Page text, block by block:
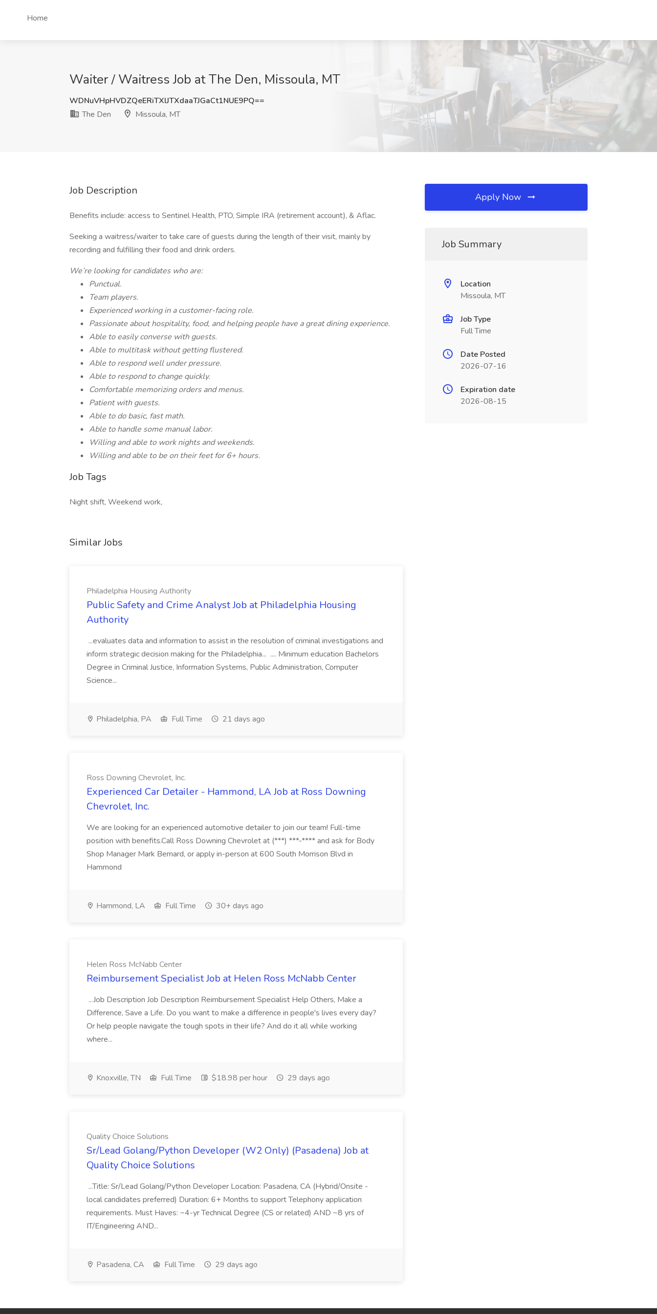
Home
Waiter / Waitress Job at The Den, Missoula, MT
WDNuVHpHVDZQeERiTXlJTXdaaTJGaCt1NUE9PQ==
The Den
Missoula, MT
Job Description
Benefits include: access to Sentinel Health, PTO, Simple IRA (retirement account), & Aflac.
Seeking a waitress/waiter to take care of guests during the length of their visit, mainly by
recording and fulfilling their food and drink orders.
We’re looking for candidates who are:
Punctual.
Team players.
Experienced working in a customer-facing role.
Passionate about hospitality, food, and helping people have a great dining experience.
Able to easily converse with guests.
Able to multitask without getting flustered.
Able to respond well under pressure.
Able to respond to change quickly.
Comfortable memorizing orders and menus.
Patient with guests.
Able to do basic, fast math.
Able to handle some manual labor.
Willing and able to work nights and weekends.
Willing and able to be on their feet for 6+ hours.
Job Tags
Night shift, Weekend work,
Similar Jobs
Philadelphia Housing Authority
Public Safety and Crime Analyst Job at Philadelphia Housing
Authority
...evaluates data and information to assist in the resolution of criminal investigations and
inform strategic decision making for the Philadelphia... .... Minimum education Bachelors
Degree in Criminal Justice, Information Systems, Public Administration, Computer
Science...
Philadelphia, PA Full Time 21 days ago
Ross Downing Chevrolet, Inc.
Experienced Car Detailer - Hammond, LA Job at Ross Downing
Chevrolet, Inc.
We are looking for an experienced automotive detailer to join our team! Full-time
position with benefits.Call Ross Downing Chevrolet at (***) ***-**** and ask for Body
Shop Manager Mark Bernard, or apply in-person at 600 South Morrison Blvd in
Hammond
Hammond, LA Full Time 30+ days ago
Helen Ross McNabb Center
Reimbursement Specialist Job at Helen Ross McNabb Center
...Job Description Job Description Reimbursement Specialist Help Others, Make a
Difference, Save a Life. Do you want to make a difference in people's lives every day?
Or help people navigate the tough spots in their life? And do it all while working
where...
Knoxville, TN Full Time $18.98 per hour 29 days ago
Quality Choice Solutions
Sr/Lead Golang/Python Developer (W2 Only) (Pasadena) Job at
Quality Choice Solutions
...Title: Sr/Lead Golang/Python Developer Location: Pasadena, CA (Hybrid/Onsite -
local candidates preferred) Duration: 6+ Months to support Telephony application
requirements. Must Haves: ~4-yr Technical Degree (CS or related) AND ~8 yrs of
IT/Engineering AND...
Pasadena, CA Full Time 29 days ago
Apply Now
Job Summary
Location
Missoula, MT
Job Type
Full Time
Date Posted
2026-07-16
Expiration date
2026-08-15